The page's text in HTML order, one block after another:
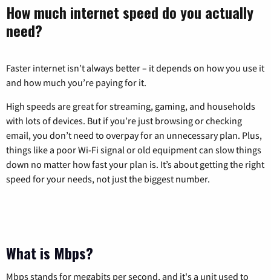
How much internet speed do you actually
need?
Faster internet isn’t always better – it depends on how you use it
and how much you’re paying for it.
High speeds are great for streaming, gaming, and households
with lots of devices. But if you’re just browsing or checking
email, you don’t need to overpay for an unnecessary plan. Plus,
things like a poor Wi-Fi signal or old equipment can slow things
down no matter how fast your plan is. It’s about getting the right
speed for your needs, not just the biggest number.
What is Mbps?
Mbps stands for megabits per second, and it's a unit used to